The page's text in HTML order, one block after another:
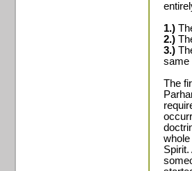
1.)
2.)
3.)
same
The